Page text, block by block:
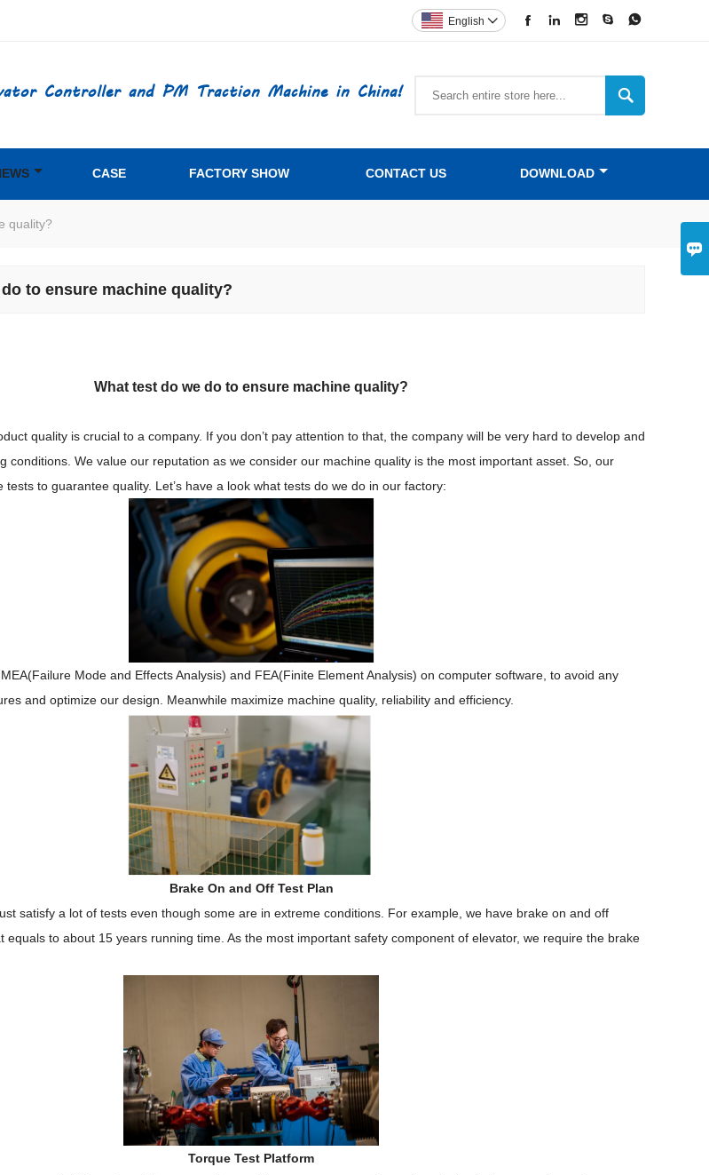

    
English 
Controller and PM Traction Machine in China! 
CASE FACTORY SHOW CONTACT US DOWNLOAD
quality?
to ensure machine quality?
What test do we do to ensure machine quality?
quality is crucial to a company. If you don’t pay attention to that, the company will be very hard to develop and
conditions We value our reputation as we consider our machine quality is the most important asset. So, our
tests to guarantee quality. Let’s have a look what tests do we do in our factory:
(Failure Mode and Effects Analysis) and FEA(Finite ElementAnalysis) on computer software , to avoid any
and optimize our design. Meanwhile maximize machine quality, reliability and efficiency.
Brake On and Off Test Plan
satisfy a lot of tests even though some are in extreme conditions. For example, we have brake on and off
equals to about 15 years running time. As the most important safety component of elevator, we require the brake
Torque Test Platform